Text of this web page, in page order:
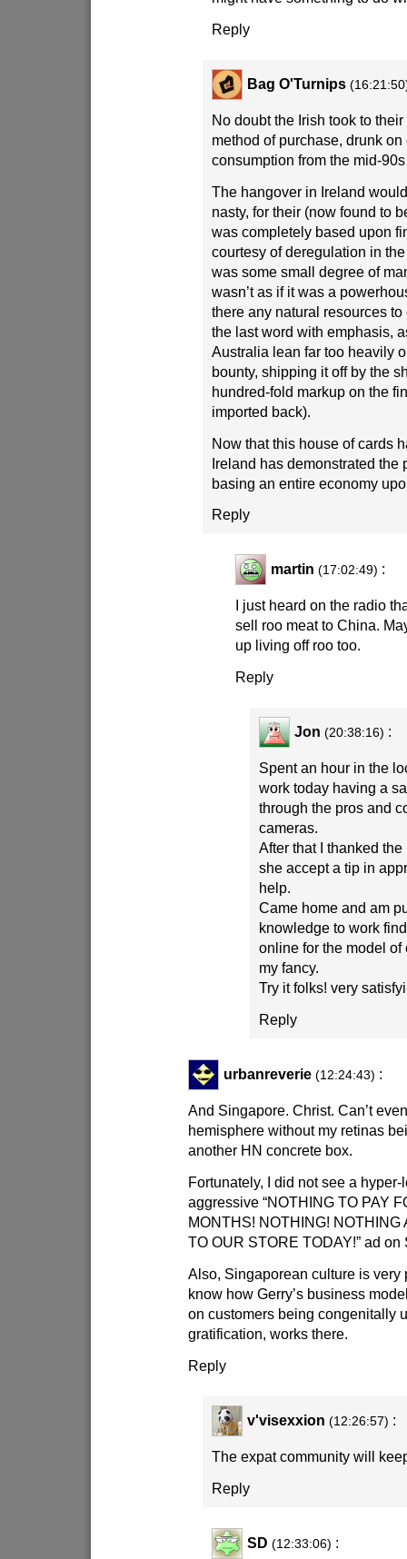
Reply
Bag O'Turnips
No doubt the Irish took to their
method of purchase, drunk
consumption from the mid-
The hangover in Ireland
nasty, for their (now found to
was completely based upon
courtesy of deregulation in
was some small degree of
wasn’t as if it was a
there any natural resources
the last word with emphasis,
Australia lean far too heavily
bounty, shipping it off by the
hundred-fold markup on the
imported back).
Now that this house of cards
Ireland has demonstrated the
basing an entire economy
Reply
martin (17:02:49) :
I just heard on the radio
sell roo meat to China.
up living off roo too.
Reply
Jon (20:38:16) :
Spent an hour in the
work today having a
through the pros and
cameras.
After that I thanked
she accept a tip in
help.
Came home and am
knowledge to work
online for the model of
my fancy.
Try it folks! very
Reply
urbanreverie (12:24:43) :
And Singapore. Christ. Can’t
hemisphere without my retinas
another HN concrete box.
Fortunately, I did not see a
aggressive “NOTHING TO PAY
MONTHS! NOTHING! NOTHING
TO OUR STORE TODAY!” ad on
Also, Singaporean culture is very
know how Gerry’s business
on customers being congenitally
gratification, works there.
Reply
v'visexxion (12:26:57) :
The expat community will
Reply
SD (12:33:06) :